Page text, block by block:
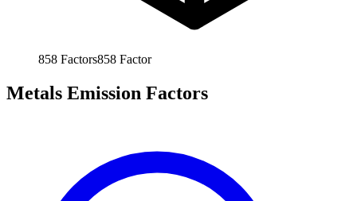
858 Factors858 Factor
Metals Emission Factors